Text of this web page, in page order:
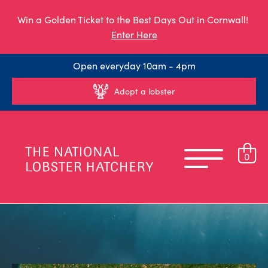
Win a Golden Ticket to the Best Days Out in Cornwall!
Enter Here
Open everyday 10am - 4pm
Adopt a lobster
0